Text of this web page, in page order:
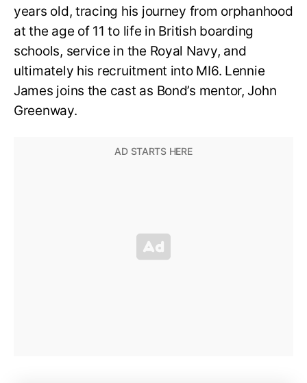
years old, tracing his journey from orphanhood
at the age of 11 to life in British boarding
schools, service in the Royal Navy, and
ultimately his recruitment into MI6. Lennie
James joins the cast as Bond’s mentor, John
Greenway.